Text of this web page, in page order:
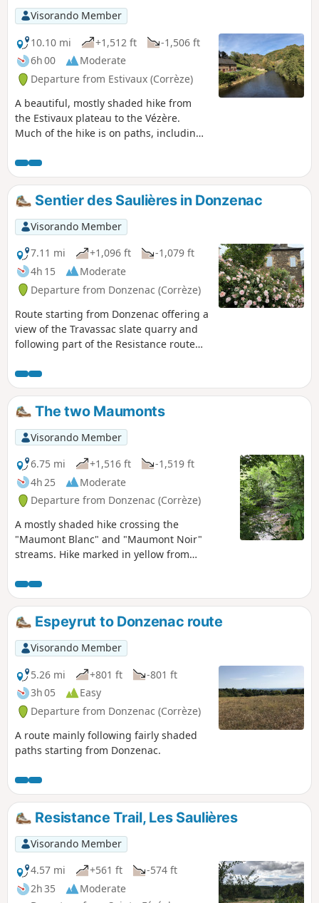
Visorando Member
10.10 mi
+1,512 ft
-1,506 ft
6h 00
Moderate
Departure from Estivaux (Corrèze)
A beautiful, mostly shaded hike from
the Estivaux plateau to the Vézère.
Much of the hike is on paths, including
marked. The hike offers views of
Comborn Castle above the Vézère.
Sentier des Saulières in Donzenac
Visorando Member
7.11 mi
+1,096 ft
-1,079 ft
4h 15
Moderate
Departure from Donzenac (Corrèze)
Route starting from Donzenac offering a
view of the Travassac slate quarry and
following part of the Resistance route
shelters.
The two Maumonts
Visorando Member
6.75 mi
+1,516 ft
-1,519 ft
4h 25
Moderate
Departure from Donzenac (Corrèze)
A mostly shaded hike crossing the
"Maumont Blanc" and "Maumont Noir"
streams. Hike marked in yellow from
Espeyrut to Donzenac route
Visorando Member
5.26 mi
+801 ft
-801 ft
3h 05
Easy
Departure from Donzenac (Corrèze)
A route mainly following fairly shaded
paths starting from Donzenac.
Resistance Trail, Les Saulières
Visorando Member
4.57 mi
+561 ft
-574 ft
2h 35
Moderate